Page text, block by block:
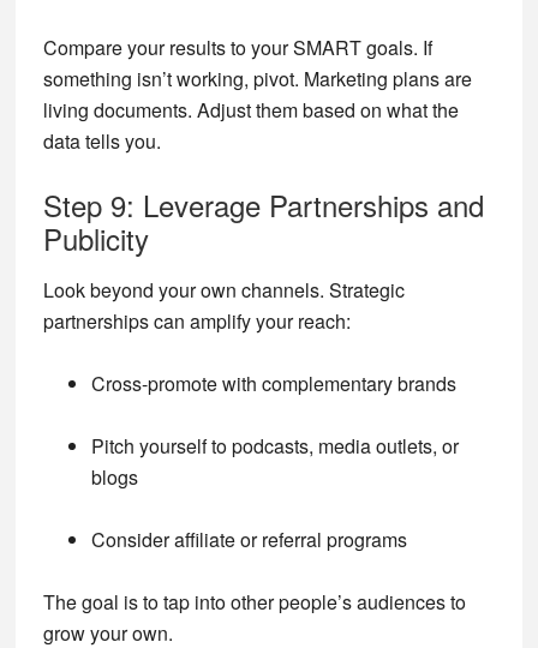
Compare your results to your SMART goals. If
something isn’t working, pivot. Marketing plans are
living documents. Adjust them based on what the
data tells you.
Step 9: Leverage Partnerships and
Publicity
Look beyond your own channels. Strategic
partnerships can amplify your reach:
Cross-promote with complementary brands
Pitch yourself to podcasts, media outlets, or
blogs
Consider affiliate or referral programs
The goal is to tap into other people’s audiences to
grow your own.